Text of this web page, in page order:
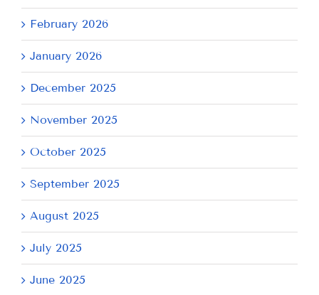
February 2026
January 2026
December 2025
November 2025
October 2025
September 2025
August 2025
July 2025
June 2025